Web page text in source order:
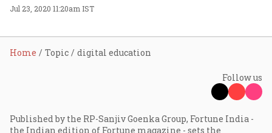
Jul 23, 2020 11:20am IST
Home Topic digital education
Follow us
Published by the RP-Sanjiv Goenka Group, Fortune India -
the Indian edition of Fortune magazine - sets the